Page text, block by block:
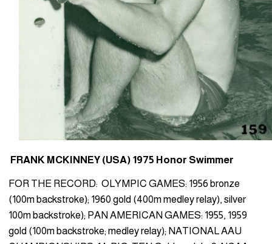
FRANK MCKINNEY (USA) 1975 Honor Swimmer
FOR THE RECORD: OLYMPIC GAMES: 1956 bronze
(100m backstroke); 1960 gold (400m medley relay), silver
100m backstroke); PAN AMERICAN GAMES: 1955, 1959
gold (100m backstroke; medley relay); NATIONAL AAU